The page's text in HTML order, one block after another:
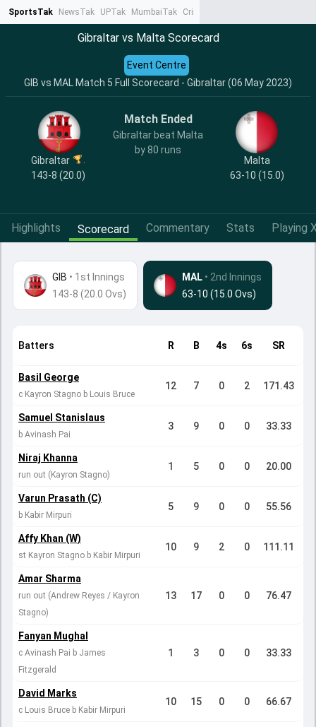
SportsTak NewsTak UPTak MumbaiTak CrimeTak
Gibraltar vs Malta Scorecard
GIB vs MAL Match 5 Full Scorecard - Gibraltar (06 May 2023)
Event Centre
Gibraltar
143-8 (20.0)
Match Ended
Gibraltar beat Malta
by 80 runs
Malta
63-10 (15.0)
Highlights Scorecard Commentary Stats Playing
GIB • 1st Innings
143-8 (20.0 Ovs)
MAL • 2nd Innings
63-10 (15.0 Ovs)
Batters R B 4s 6s SR
Basil George
c Kayron Stagno b Louis Bruce
12 7 0 2 171.43
Samuel Stanislaus
b Avinash Pai
3 9 0 0 33.33
Niraj Khanna
run out (Kayron Stagno)
1 5 0 0 20.00
Varun Prasath (C)
b Kabir Mirpuri
5 9 0 0 55.56
Affy Khan (W)
st Kayron Stagno b Kabir Mirpuri
10 9 2 0 111.11
Amar Sharma
run out (Andrew Reyes / Kayron
Stagno)
13 17 0 0 76.47
Fanyan Mughal
c Avinash Pai b James
Fitzgerald
1 3 0 0 33.33
David Marks
c Louis Bruce b Kabir Mirpuri
10 15 0 0 66.67